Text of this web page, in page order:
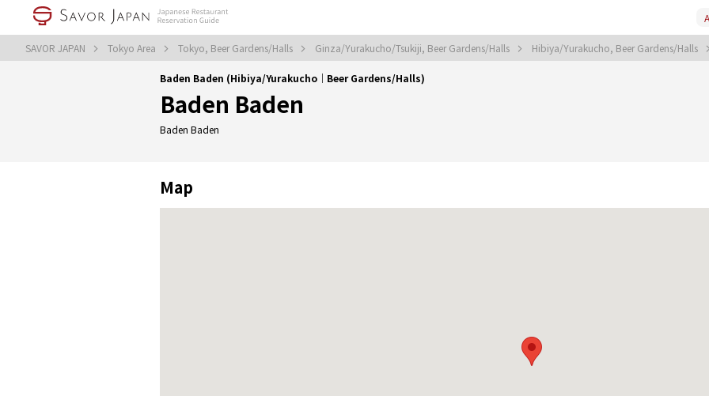
SAVOR JAPAN Tokyo Area Tokyo, Beer Gardens/Halls Ginza/Yurakucho/Tsukiji, Beer Gardens/Halls Hibiya/Yurakucho, Beer Gardens/Halls
Baden Baden (Hibiya/Yurakucho｜Beer Gardens/Halls)
Baden Baden
Baden Baden
Map